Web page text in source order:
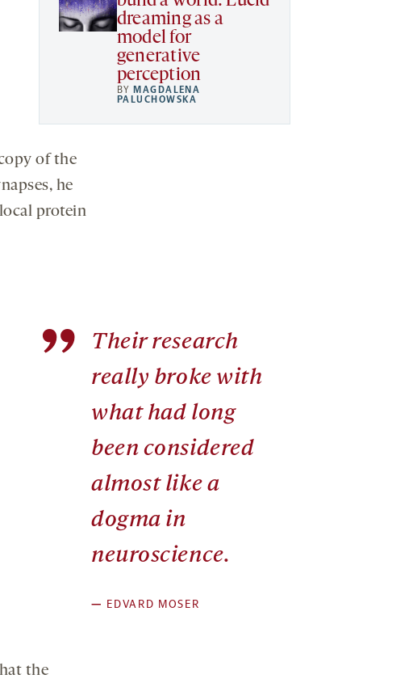
dreaming as a
model for
generative
perception
BYMAGDALENA
PALUCHOWSKA
of the
he
protein
”
Their research
really broke with
what had long
been considered
almost like a
dogma in
neuroscience.
— EDVARD MOSER
the